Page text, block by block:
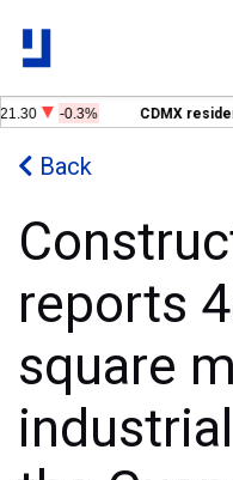
-0.3% CDMX
Back
reports
square